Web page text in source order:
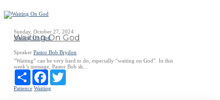
Sunday, October 27, 2024
Waiting On God
Waiting On God
Speaker Pastor Bob Brydon
“Waiting” can be very hard to do, especially “waiting on God”. In this
week’s message, Pastor Bob sh...
Share
Facebook
Patience Waiting